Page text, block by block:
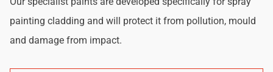
painting cladding and will protect it from pollution, mould
and damage from impact.